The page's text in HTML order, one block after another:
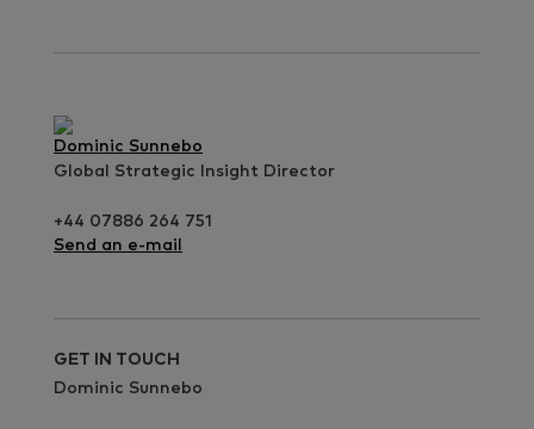
Dominic Sunnebo
Global Strategic Insight Director
+44 07886 264 751
Send an e-mail
GET IN TOUCH
Dominic Sunnebo